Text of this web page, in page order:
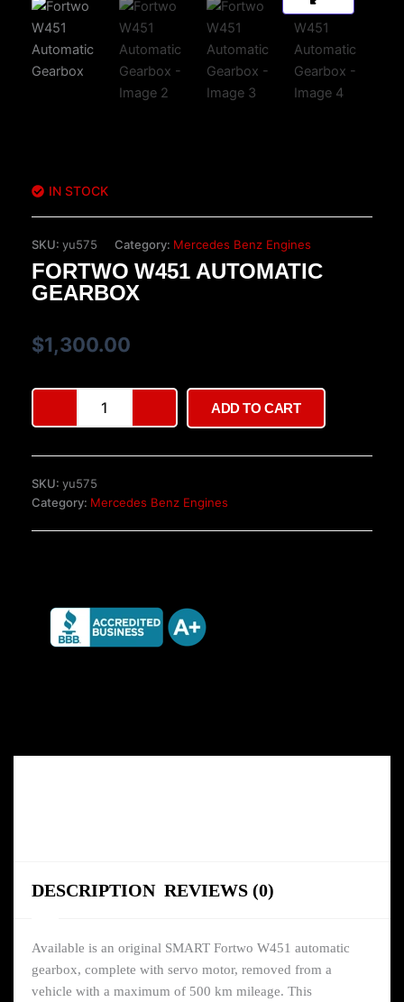
IN STOCK
SKU: yu575 Category: Mercedes Benz Engines
FORTWO W451 AUTOMATIC
GEARBOX
$1,300.00
W451
Automatic
ADD TO CART
SKU: yu575
Category: Mercedes Benz Engines
DESCRIPTION REVIEWS (0)
Available is an original SMART Fortwo W451 automatic
gearbox, complete with servo motor, removed from a
vehicle with a maximum of 500 km mileage. This